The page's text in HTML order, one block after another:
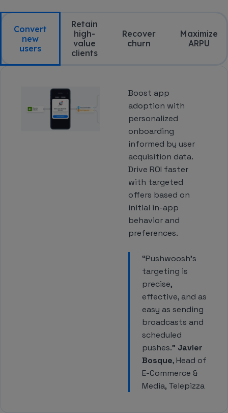
Convert
new
users
Retain
high-
value
clients
Recover
churn
Maximize
ARPU
Boost app
adoption with
personalized
onboarding
informed by user
acquisition data.
Drive ROI faster
with targeted
offers based on
initial in-app
behavior and
preferences.
“Pushwoosh’s
targeting is
precise,
effective, and as
easy as sending
broadcasts and
scheduled
pushes.” Javier
Bosque, Head of
E-Commerce &
Media, Telepizza